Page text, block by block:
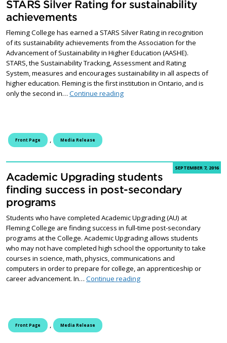
STARS Silver Rating for sustainability
achievements
Fleming College has earned a STARS Silver Rating in recognition
of its sustainability achievements from the Association for the
Advancement of Sustainability in Higher Education (AASHE).
STARS, the Sustainability Tracking, Assessment and Rating
System, measures and encourages sustainability in all aspects of
higher education. Fleming is the first institution in Ontario, and is
only the second in… Continue readingFleming College receives
Front Page Media Release
SEPTEMBER 7, 2016
Academic Upgrading students
finding success in post-secondary
programs
Students who have completed Academic Upgrading (AU) at
Fleming College are finding success in full-time post-secondary
programs at the College. Academic Upgrading allows students
who may not have completed high school the opportunity to take
courses in science, math, physics, communications and
computers in order to prepare for college, an apprenticeship or
career advancement. In… Continue readingAcademic Upgrading
Front Page Media Release